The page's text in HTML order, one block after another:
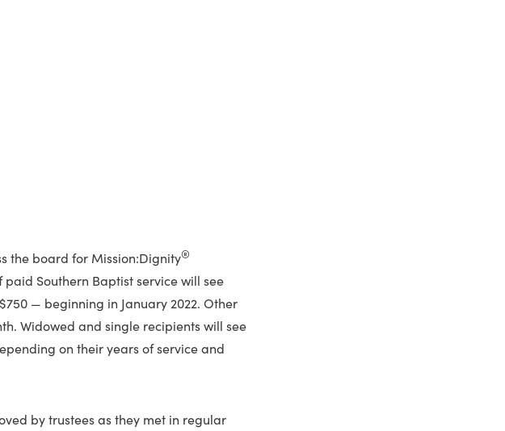
the board for Mission:Dignity®
Southern Baptist service will see
— beginning in January 2022. Other
Widowed and single recipients will see
on their years of service and
by trustees as they met in regular